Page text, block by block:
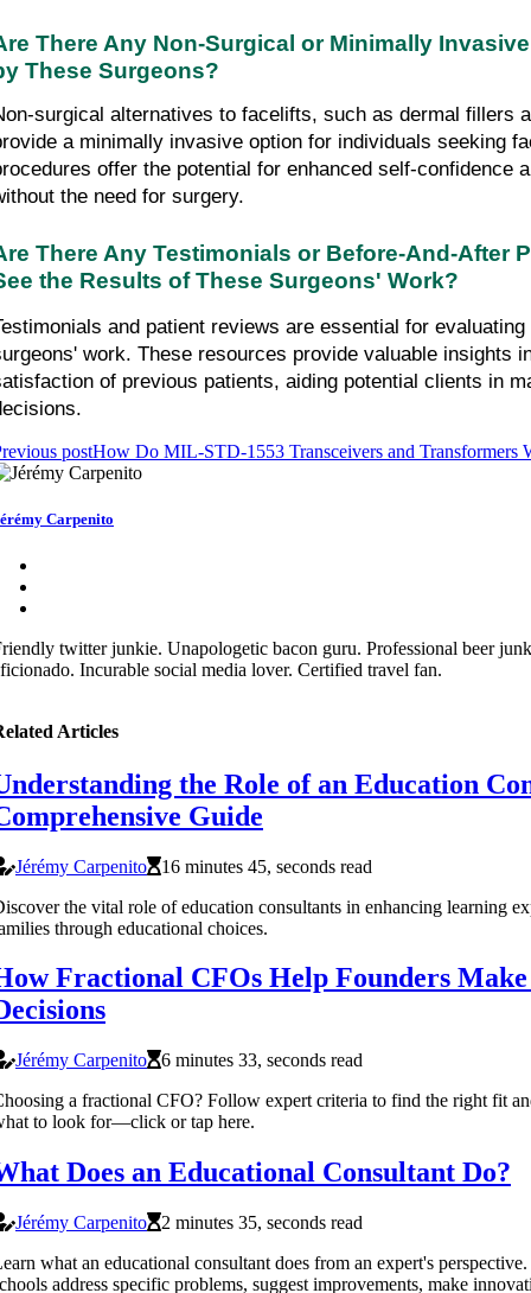
There Any Non-Surgical or Minimally
These Surgeons?
surgical alternatives to facelifts, such as dermal fillers
a minimally invasive option for individuals seeking
offer the potential for enhanced self-confidence
the need for surgery.
There Any Testimonials or Before-And-After
the Results of These Surgeons' Work?
and patient reviews are essential for
work. These resources provide valuable insights
of previous patients, aiding potential clients in
postHow Do MIL-STD-1553 Transceivers and Transformers
Carpenito
twitter junkie. Unapologetic bacon guru. Professional beer
Incurable social media lover. Certified travel fan.
Articles
the Role of an Education
Guide
Jérémy Carpenito
16 minutes 45, seconds read
the vital role of education consultants in enhancing learning
through educational choices.
Fractional CFOs Help Founders
Jérémy Carpenito
6 minutes 33, seconds read
a fractional CFO? Follow expert criteria to find the right fit
to look for—click or tap here.
Does an Educational Consultant Do?
Jérémy Carpenito
2 minutes 35, seconds read
what an educational consultant does from an expert's
address specific problems, suggest improvements, make